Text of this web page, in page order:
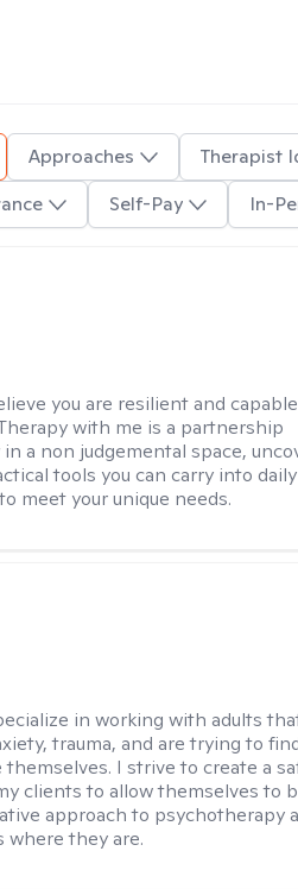
Approaches
Therapist
Self-Pay In-
you are resilient and
with me is a partnership
a non judgemental space,
tools you can carry into
meet your unique needs.
in working with adults
trauma, and are trying to
I strive to create a
clients to allow themselves to
approach to psychotherapy
they are.